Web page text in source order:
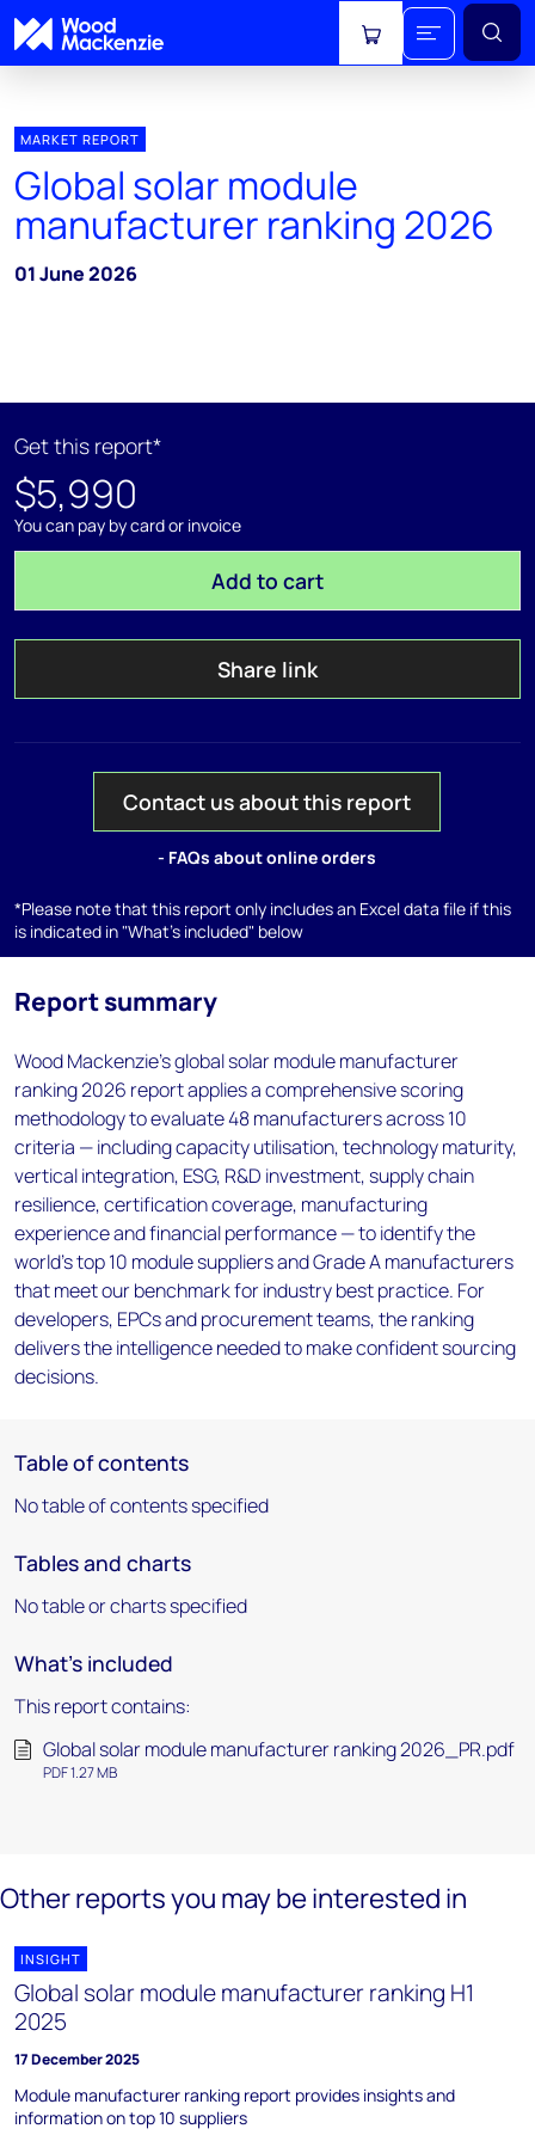
View cart
MARKET REPORT
Global solar module
manufacturer ranking 2026
01 June 2026
Get this report*
$5,990
You can pay by card or invoice
Add to cart
Share link
Contact us about this report
- FAQs about online orders
*Please note that this report only includes an Excel data file if this
is indicated in "What's included" below
Report summary
Wood Mackenzie's global solar module manufacturer
ranking 2026 report applies a comprehensive scoring
methodology to evaluate 48 manufacturers across 10
criteria — including capacity utilisation, technology maturity,
vertical integration, ESG, R&D investment, supply chain
resilience, certification coverage, manufacturing
experience and financial performance — to identify the
world's top 10 module suppliers and Grade A manufacturers
that meet our benchmark for industry best practice. For
developers, EPCs and procurement teams, the ranking
delivers the intelligence needed to make confident sourcing
decisions.
Table of contents
No table of contents specified
Tables and charts
No table or charts specified
What's included
This report contains:
Global solar module manufacturer ranking 2026_PR.pdf
PDF 1.27 MB
Other reports you may be interested in
INSIGHT
Global solar module manufacturer ranking H1
2025
17 December 2025
Module manufacturer ranking report provides insights and
information on top 10 suppliers